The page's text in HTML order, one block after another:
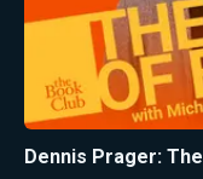
Dennis Prager: